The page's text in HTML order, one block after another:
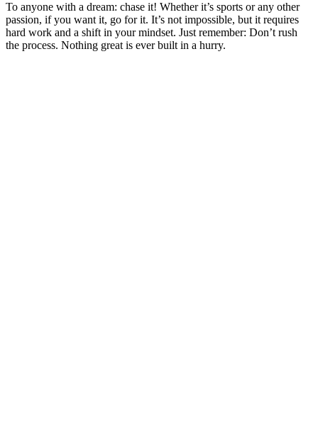
To anyone with a dream: chase it! Whether it’s sports or any other
passion, if you want it, go for it. It’s not impossible, but it requires
hard work and a shift in your mindset. Just remember: Don’t rush
the process. Nothing great is ever built in a hurry.